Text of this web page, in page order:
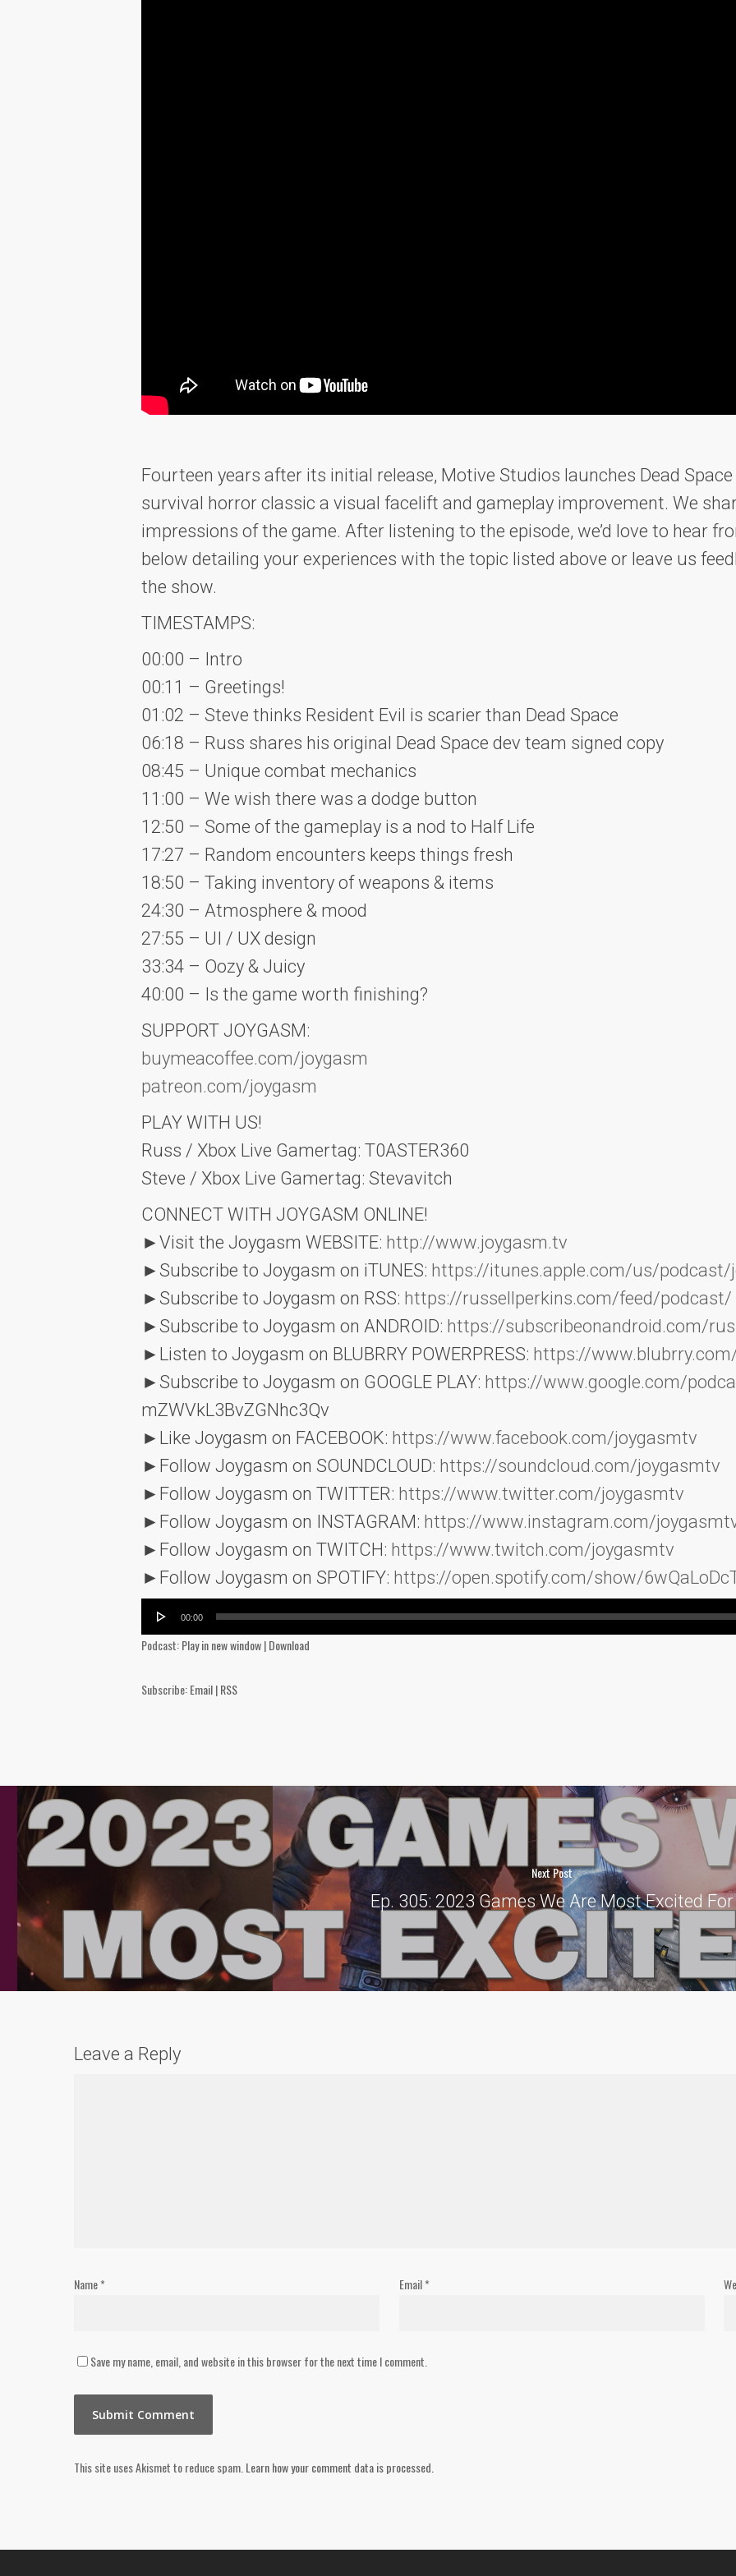
Fourteen years after its initial release, Motive Studios launches Dead
survival horror classic a visual facelift and gameplay improvement. We
impressions of the game. After listening to the episode, we’d love to hear
below detailing your experiences with the topic listed above or leave us
the show.
TIMESTAMPS:
00:00 – Intro
00:11 – Greetings!
01:02 – Steve thinks Resident Evil is scarier than Dead Space
06:18 – Russ shares his original Dead Space dev team signed copy
08:45 – Unique combat mechanics
11:00 – We wish there was a dodge button
12:50 – Some of the gameplay is a nod to Half Life
17:27 – Random encounters keeps things fresh
18:50 – Taking inventory of weapons & items
24:30 – Atmosphere & mood
27:55 – UI / UX design
33:34 – Oozy & Juicy
40:00 – Is the game worth finishing?
SUPPORT JOYGASM:
buymeacoffee.com/joygasm
patreon.com/joygasm
PLAY WITH US!
Russ / Xbox Live Gamertag: T0ASTER360
Steve / Xbox Live Gamertag: Stevavitch
CONNECT WITH JOYGASM ONLINE!
►Visit the Joygasm WEBSITE: http://www.joygasm.tv
►Subscribe to Joygasm on iTUNES: https://itunes.apple.com/us/podcast/
►Subscribe to Joygasm on RSS: https://russellperkins.com/feed/podcast/
►Subscribe to Joygasm on ANDROID: https://subscribeonandroid.com/
►Listen to Joygasm on BLUBRRY POWERPRESS: https://
►Subscribe to Joygasm on GOOGLE PLAY: https://www.google.com/
mZWVkL3BvZGNhc3Qv
►Like Joygasm on FACEBOOK: https://www.facebook.com/joygasmtv
►Follow Joygasm on SOUNDCLOUD: https://soundcloud.com/joygasmtv
►Follow Joygasm on TWITTER: https://www.twitter.com/joygasmtv
►Follow Joygasm on INSTAGRAM: https://www.instagram.com/
►Follow Joygasm on TWITCH: https://www.twitch.com/joygasmtv
►Follow Joygasm on SPOTIFY: https://open.spotify.com/show/
Audio
00:00
Podcast:Play in new window|Download
Subscribe:Email|RSS
Next Post
Ep. 305: 2023 Games We Are Most Excited For
Leave a Reply
Name* Email*
Save my name, email, and website in this browser for the next time I comment.
This site uses Akismet to reduce spam. Learn how your comment data is processed.